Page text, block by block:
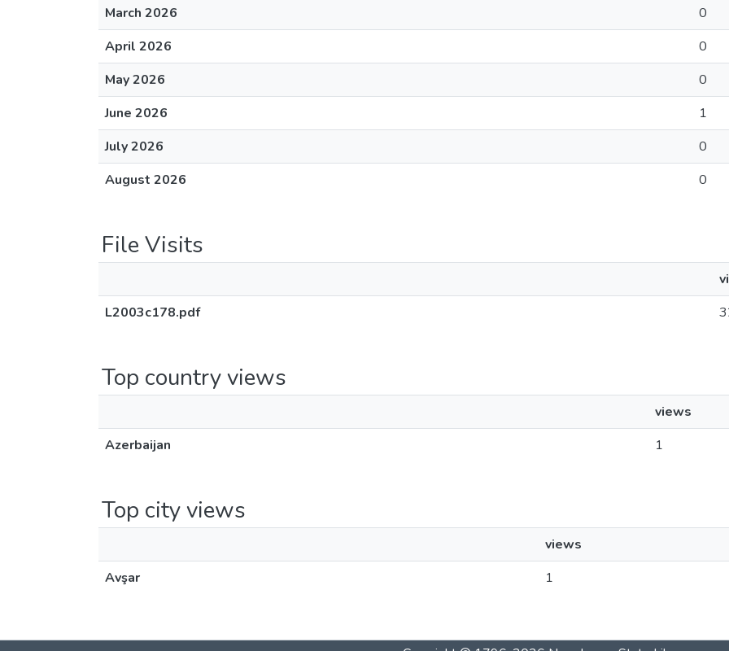
March 2026
0
April 2026
0
May 2026
0
June 2026
1
July 2026
0
August 2026
0
File Visits
L2003c178.pdf
Top country views
views
Azerbaijan
1
Top city views
views
Avşar
1